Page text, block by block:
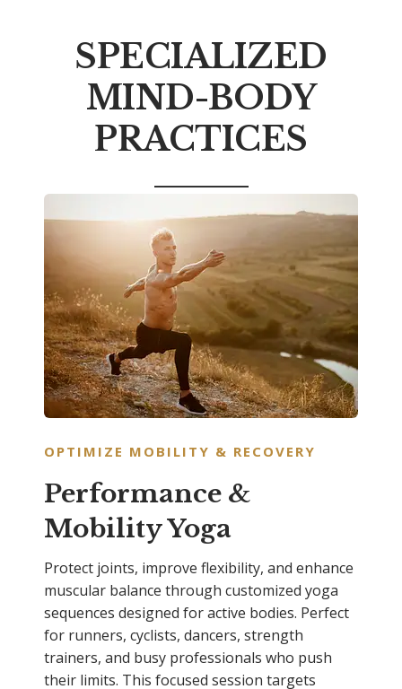
SPECIALIZED
MIND-BODY
PRACTICES
OPTIMIZE MOBILITY & RECOVERY
Performance &
Mobility Yoga
Protect joints, improve flexibility, and enhance
muscular balance through customized yoga
sequences designed for active bodies. Perfect
for runners, cyclists, dancers, strength
trainers, and busy professionals who push
their limits. This focused session targets